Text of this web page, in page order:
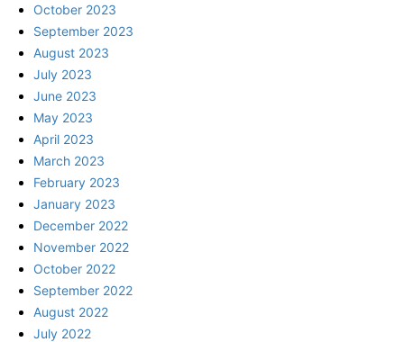
October 2023
September 2023
August 2023
July 2023
June 2023
May 2023
April 2023
March 2023
February 2023
January 2023
December 2022
November 2022
October 2022
September 2022
August 2022
July 2022